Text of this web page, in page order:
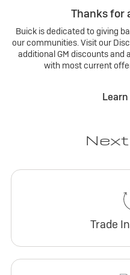
Thanks for
Buick is dedicated to giving
our communities. Visit our
additional GM discounts and
with most current
Learn
Trade